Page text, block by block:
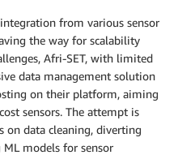
from various sensor
the way for scalability
Afri-SET, with limited
data management solution
on their platform, aiming
sensors. The attempt is
on data cleaning, diverting
models for sensor